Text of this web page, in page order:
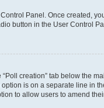
Panel. Once created,
button in the User Control
creation” tab below the
is on a separate line in
to allow users to amend